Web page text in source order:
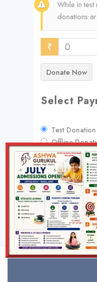
While in
donations
₹ 0
Donate Now
Select
Test Donation
Offline